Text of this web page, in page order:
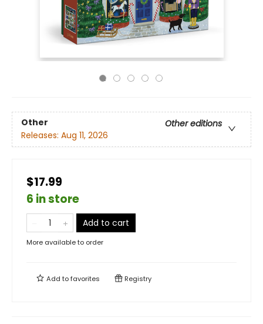
Other
Other editions
Releases: Aug 11, 2026
$17.99
6 in store
Add to cart
More available to order
Add tofavorites Registry